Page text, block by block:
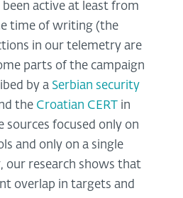
been active at least from
time of writing (the
in our telemetry are
parts of the campaign
by a Serbian security
the Croatian CERT in
sources focused only on
and only on a single
our research shows that
overlap in targets and